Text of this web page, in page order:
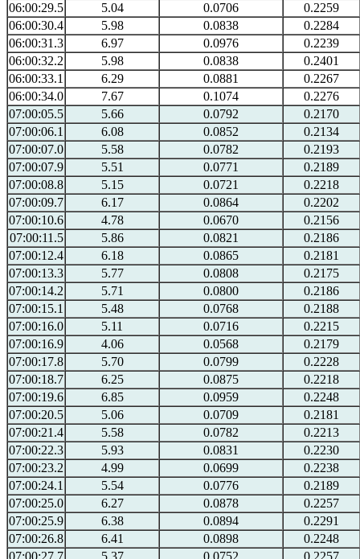
06:00:29.5
5.04 0.0706
0.2259
06:00:30.4
5.98 0.0838
0.2284
06:00:31.3
6.97 0.0976
0.2239
06:00:32.2
5.98 0.0838
0.2401
06:00:33.1
6.29 0.0881
0.2267
06:00:34.0
7.67 0.1074
0.2276
07:00:05.5
5.66 0.0792
0.2170
07:00:06.1
6.08 0.0852
0.2134
07:00:07.0
5.58 0.0782
0.2193
07:00:07.9
5.51 0.0771
0.2189
07:00:08.8
5.15 0.0721
0.2218
07:00:09.7
6.17 0.0864
0.2202
07:00:10.6
4.78 0.0670
0.2156
07:00:11.5
5.86 0.0821
0.2186
07:00:12.4
6.18 0.0865
0.2181
07:00:13.3
5.77 0.0808
0.2175
07:00:14.2
5.71 0.0800
0.2186
07:00:15.1
5.48 0.0768
0.2188
07:00:16.0
5.11 0.0716
0.2215
07:00:16.9
4.06 0.0568
0.2179
07:00:17.8
5.70 0.0799
0.2228
07:00:18.7
6.25 0.0875
0.2218
07:00:19.6
6.85 0.0959
0.2248
07:00:20.5
5.06 0.0709
0.2181
07:00:21.4
5.58 0.0782
0.2213
07:00:22.3
5.93 0.0831
0.2230
07:00:23.2
4.99 0.0699
0.2238
07:00:24.1
5.54 0.0776
0.2189
07:00:25.0
6.27 0.0878
0.2257
07:00:25.9
6.38 0.0894
0.2291
07:00:26.8
6.41 0.0898
0.2248
07:00:27.7
5.37 0.0752
0.2257